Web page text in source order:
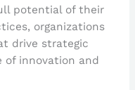
potential of their
organizations
drive strategic
innovation and